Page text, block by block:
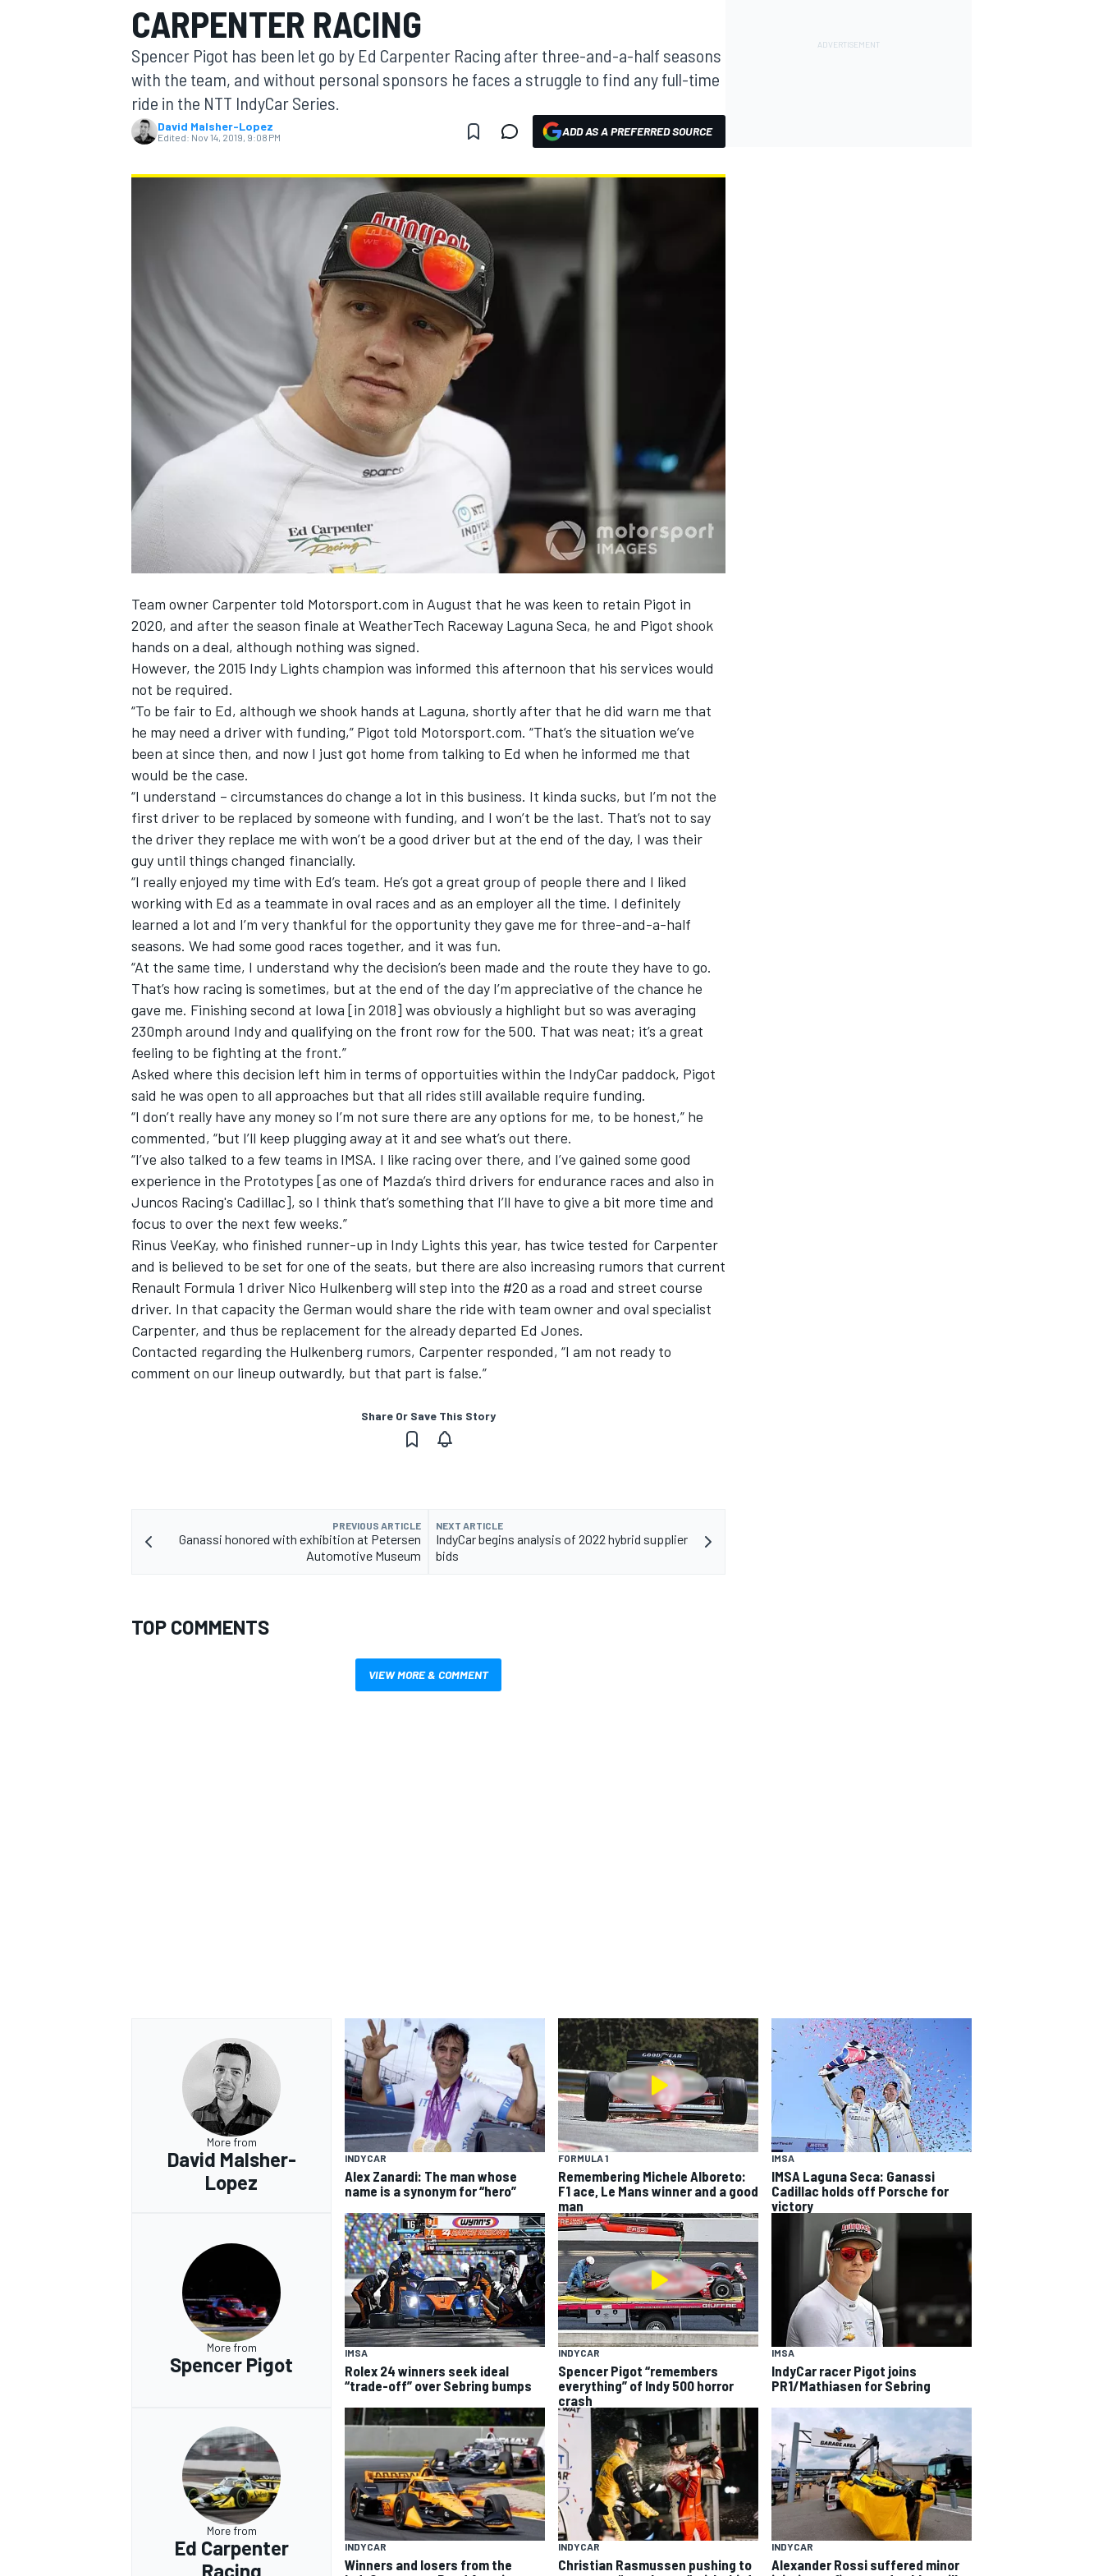
MOTOGP
SUPERCARS
CARPENTER RACING
Spencer Pigot has been let go by Ed Carpenter Racing after three-and-a-half seasons
with the team, and without personal sponsors he faces a struggle to find any full-time
ride in the NTT IndyCar Series.
David Malsher-Lopez
Edited: Nov 14, 2019, 9:08 PM ADD AS A PREFERRED SOURCE
Team owner Carpenter told Motorsport.com in August that he was keen to retain Pigot in
2020, and after the season finale at WeatherTech Raceway Laguna Seca, he and Pigot shook
hands on a deal, although nothing was signed.
However, the 2015 Indy Lights champion was informed this afternoon that his services would
not be required.
“To be fair to Ed, although we shook hands at Laguna, shortly after that he did warn me that
he may need a driver with funding,” Pigot told Motorsport.com. “That’s the situation we’ve
been at since then, and now I just got home from talking to Ed when he informed me that
would be the case.
“I understand – circumstances do change a lot in this business. It kinda sucks, but I’m not the
first driver to be replaced by someone with funding, and I won’t be the last. That’s not to say
the driver they replace me with won’t be a good driver but at the end of the day, I was their
guy until things changed financially.
“I really enjoyed my time with Ed’s team. He’s got a great group of people there and I liked
working with Ed as a teammate in oval races and as an employer all the time. I definitely
learned a lot and I’m very thankful for the opportunity they gave me for three-and-a-half
seasons. We had some good races together, and it was fun.
“At the same time, I understand why the decision’s been made and the route they have to go.
That’s how racing is sometimes, but at the end of the day I’m appreciative of the chance he
gave me. Finishing second at Iowa [in 2018] was obviously a highlight but so was averaging
230mph around Indy and qualifying on the front row for the 500. That was neat; it’s a great
feeling to be fighting at the front.”
Asked where this decision left him in terms of opportuities within the IndyCar paddock, Pigot
said he was open to all approaches but that all rides still available require funding.
“I don’t really have any money so I’m not sure there are any options for me, to be honest,” he
commented, “but I’ll keep plugging away at it and see what’s out there.
“I’ve also talked to a few teams in IMSA. I like racing over there, and I’ve gained some good
experience in the Prototypes [as one of Mazda’s third drivers for endurance races and also in
Juncos Racing's Cadillac], so I think that’s something that I’ll have to give a bit more time and
focus to over the next few weeks.”
Rinus VeeKay, who finished runner-up in Indy Lights this year, has twice tested for Carpenter
and is believed to be set for one of the seats, but there are also increasing rumors that current
Renault Formula 1 driver Nico Hulkenberg will step into the #20 as a road and street course
driver. In that capacity the German would share the ride with team owner and oval specialist
Carpenter, and thus be replacement for the already departed Ed Jones.
Contacted regarding the Hulkenberg rumors, Carpenter responded, “I am not ready to
comment on our lineup outwardly, but that part is false.”
Share Or Save This Story
PREVIOUS ARTICLE
Ganassi honored with exhibition at Petersen
Automotive Museum
NEXT ARTICLE
IndyCar begins analysis of 2022 hybrid supplier
bids
TOP COMMENTS
VIEW MORE & COMMENT
More from
David Malsher-
Lopez
INDYCAR
Alex Zanardi: The man whose
name is a synonym for “hero”
FORMULA 1
Remembering Michele Alboreto:
F1 ace, Le Mans winner and a good
man
IMSA
IMSA Laguna Seca: Ganassi
Cadillac holds off Porsche for
victory
More from
Spencer Pigot
IMSA
Rolex 24 winners seek ideal
“trade-off” over Sebring bumps
INDYCAR
Spencer Pigot “remembers
everything” of Indy 500 horror
crash
IMSA
IndyCar racer Pigot joins
PR1/Mathiasen for Sebring
More from
Ed Carpenter
Racing
INDYCAR
Winners and losers from the
INDYCAR
Christian Rasmussen pushing to
INDYCAR
Alexander Rossi suffered minor